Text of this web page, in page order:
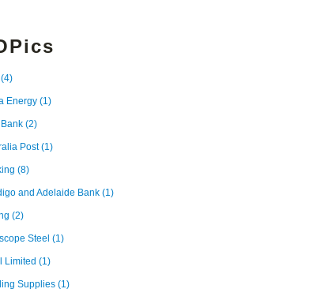
(4)
Energy (1)
(2)
Post(1)
(8)
and Adelaide Bank (1)
(2)
Steel (1)
Limited (1)
Supplies (1)